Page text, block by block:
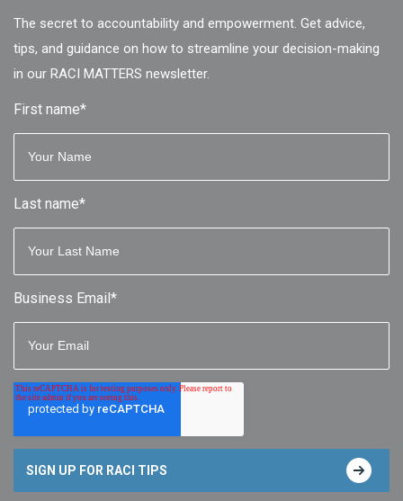
The secret to accountability and empowerment. Get advice,
tips, and guidance on how to streamline your decision-making
in our RACI MATTERS newsletter.
First name*
Last name*
Business Email*